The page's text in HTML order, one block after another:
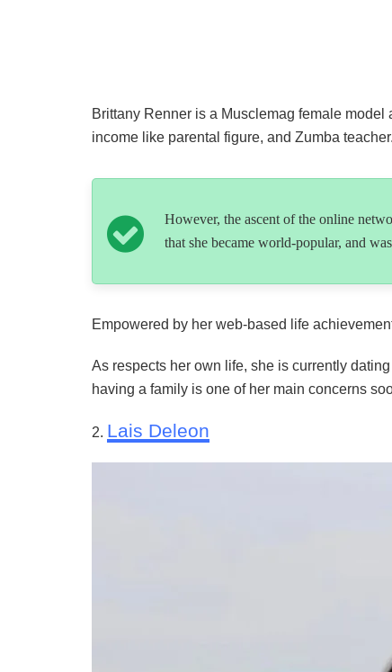
Brittany Renner is a Musclemag female
income like parental figure, and Zumba teacher.
However, the ascent of the online
that she became world-popular, and
Empowered by her web-based life
As respects her own life, she is currently
having a family is one of her main concerns
2. Lais Deleon